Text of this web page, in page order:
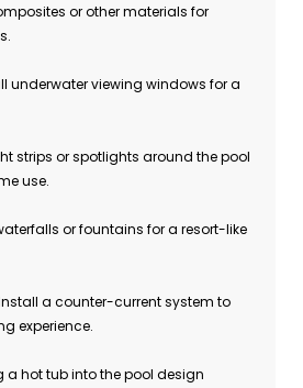
or other materials for
underwater viewing windows for a
strips or spotlights around the pool
use.
or fountains for a resort-like
a counter-current system to
experience.
a hot tub into the pool design